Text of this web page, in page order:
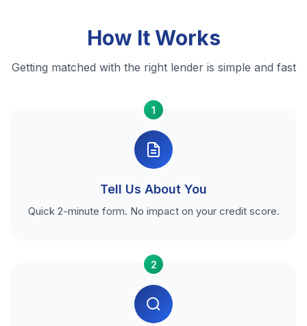
How It Works
Getting matched with the right lender is simple and fast
1
Tell Us About You
Quick 2-minute form. No impact on your credit score.
2